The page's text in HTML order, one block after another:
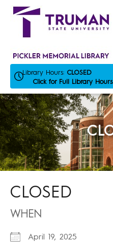
Skip
Library Hours: CLOSED
Click for Full Library Hours
CLOSED
WHEN
April 19, 2025